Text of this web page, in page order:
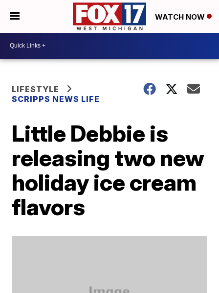
WATCH NOW
LIFESTYLE
SCRIPPS NEWS LIFE
Little Debbie is
releasing two new
holiday ice cream
flavors